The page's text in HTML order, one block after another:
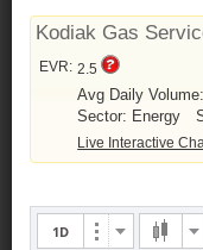
Kodiak Gas
EVR: 2.5
Avg Daily
Sector: Energy
Live Interactive